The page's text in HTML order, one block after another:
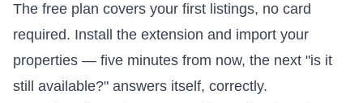
The free plan covers your first listings, no card
required. Install the extension and import your
properties — five minutes from now, the next "is it
still available?" answers itself, correctly.